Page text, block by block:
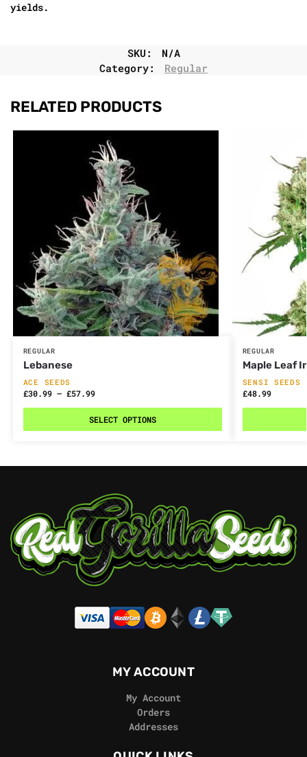
yields.
SKU:
N/A
Category:
Regular
RELATED PRODUCTS
REGULAR
Lebanese
ACE SEEDS
£30.99 – £57.99
SELECT OPTIONS
REGULAR
Maple Leaf
SENSI SEEDS
£48.99
MY ACCOUNT
My Account
Orders
Addresses